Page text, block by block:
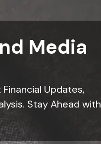
Media
Updates,
Stay Ahead with